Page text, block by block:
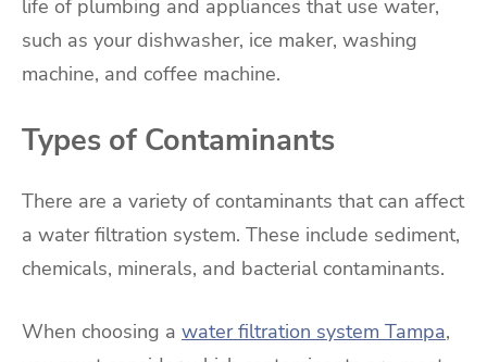
life of plumbing and appliances that use water,
such as your dishwasher, ice maker, washing
machine, and coffee machine.
Types of Contaminants
There are a variety of contaminants that can affect
a water filtration system. These include sediment,
chemicals, minerals, and bacterial contaminants.
When choosing a water filtration system Tampa,